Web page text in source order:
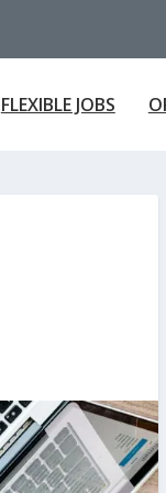
FLEXIBLE JOBS